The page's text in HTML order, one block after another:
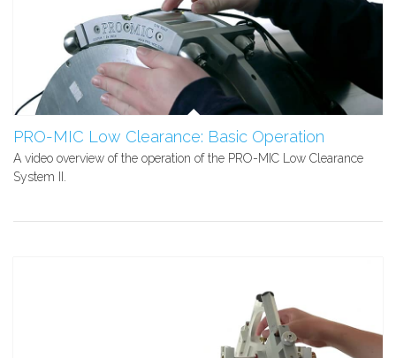
PRO-MIC Low Clearance: Basic Operation
A video overview of the operation of the PRO-MIC Low Clearance
System II.